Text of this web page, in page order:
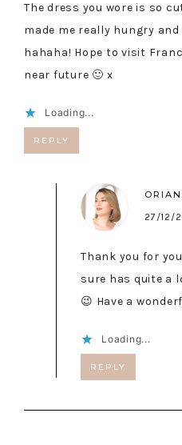
The dress you wore is so
made me really hungry
hahaha! Hope to visit
near future 🙂 x
Loading...
REPLY
27/12/
Thank you for
sure has quite a
😉 Have a
Loading...
REPLY